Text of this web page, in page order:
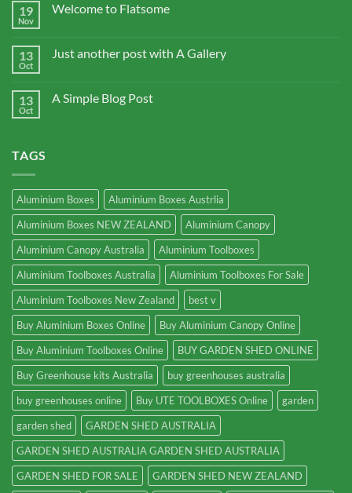
19
Nov
Welcome to Flatsome
13
Oct
Just another post with A Gallery
13
Oct
A Simple Blog Post
TAGS
Aluminium Boxes
Aluminium Boxes Austrlia
Aluminium Boxes NEW ZEALAND
Aluminium Canopy
Aluminium Canopy Australia
Aluminium Toolboxes
Aluminium Toolboxes Australia
Aluminium Toolboxes For Sale
Aluminium Toolboxes New Zealand
best v
Buy Aluminium Boxes Online
Buy Aluminium Canopy Online
Buy Aluminium Toolboxes Online
BUY GARDEN SHED ONLINE
Buy Greenhouse kits Australia
buy greenhouses australia
buy greenhouses online
Buy UTE TOOLBOXES Online
garden
garden shed
GARDEN SHED AUSTRALIA
GARDEN SHED AUSTRALIA GARDEN SHED AUSTRALIA
GARDEN SHED FOR SALE
GARDEN SHED NEW ZEALAND